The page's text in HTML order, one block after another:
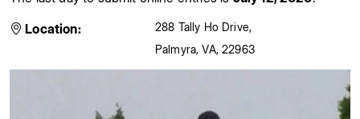
Location:
288 Tally Ho Drive,
Palmyra, VA, 22963